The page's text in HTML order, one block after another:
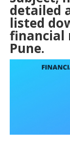
detailed
listed
financial
Pune.